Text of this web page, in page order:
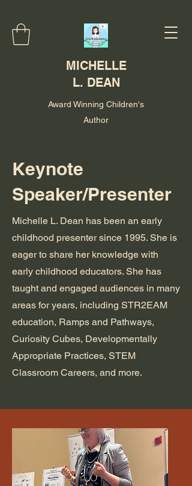
MICHELLE
L. DEAN
Award Winning Children's
Author
Keynote
Speaker/Presenter
Michelle L. Dean has been an early
childhood presenter since 1995. She is
eager to share her knowledge with
early childhood educators. She has
taught and engaged audiences in many
areas for years, including STR2EAM
education, Ramps and Pathways,
Curiosity Cubes, Developmentally
Appropriate Practices, STEM
Classroom Careers, and more.